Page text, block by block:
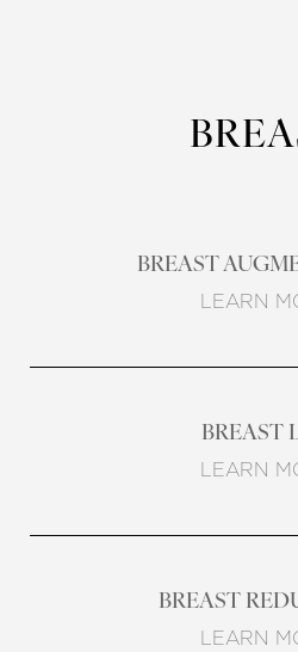
BREAST
LEARN
BREAST
LEARN
BREAST
LEARN